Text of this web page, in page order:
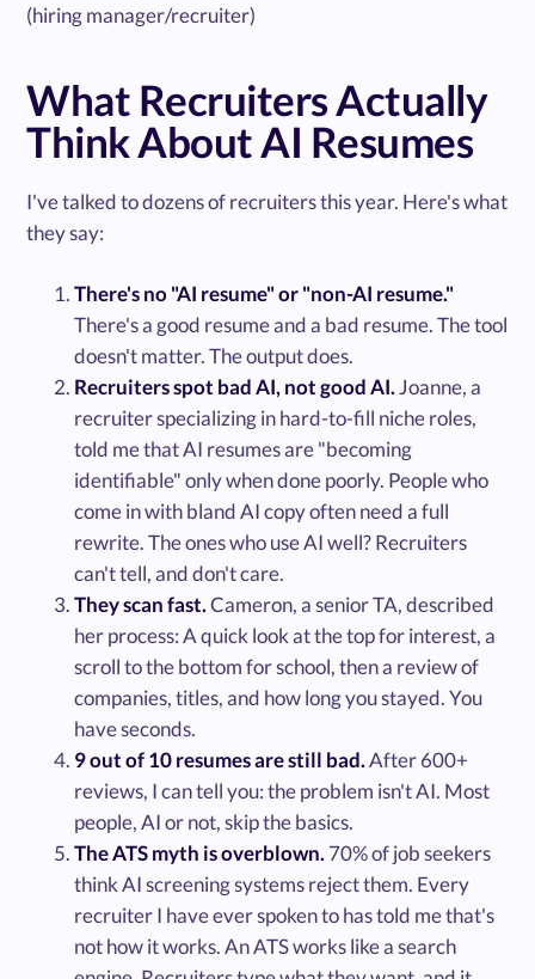
(hiring manager/recruiter)
What Recruiters Actually
Think About AI Resumes
I've talked to dozens of recruiters this year. Here's what
they say:
There's no "AI resume" or "non-AI resume."
There's a good resume and a bad resume. The tool
doesn't matter. The output does.
Recruiters spot bad AI, not good AI.Joanne, a
recruiter specializing in hard-to-fill niche roles,
told me that AI resumes are "becoming
identifiable" only when done poorly. People who
come in with bland AI copy often need a full
rewrite. The ones who use AI well? Recruiters
can't tell, and don't care.
They scan fast.Cameron, a senior TA, described
her process: A quick look at the top for interest, a
scroll to the bottom for school, then a review of
companies, titles, and how long you stayed. You
have seconds.
9 out of 10 resumes are still bad.After 600+
reviews, I can tell you: the problem isn't AI. Most
people, AI or not, skip the basics.
The ATS myth is overblown.70% of job seekers
think AI screening systems reject them. Every
recruiter I have ever spoken to has told me that's
not how it works. An ATS works like a search